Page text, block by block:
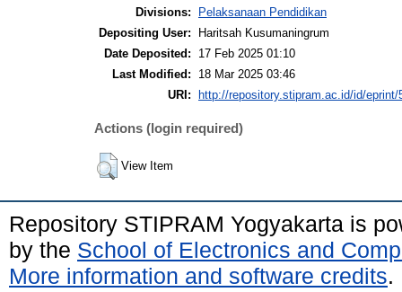
Divisions:
Pelaksanaan Pendidikan
Depositing User:
Haritsah Kusumaningrum
Date Deposited:
17 Feb 2025 01:10
Last Modified:
18 Mar 2025 03:46
URI:
http://repository.stipram.ac.id/id/eprint/
Actions (login required)
View Item
Repository STIPRAM Yogyakarta is
by the School of Electronics and
More information and software credits.